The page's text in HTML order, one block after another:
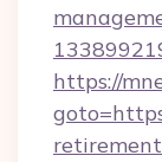
https://